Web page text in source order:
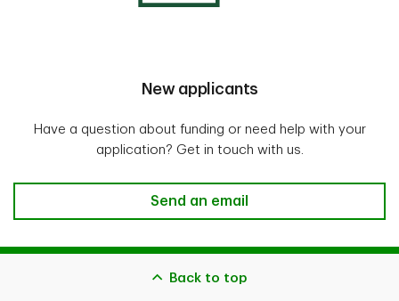
New applicants
Have a question about funding or need help with your
application? Get in touch with us.
Send an email
Back to top